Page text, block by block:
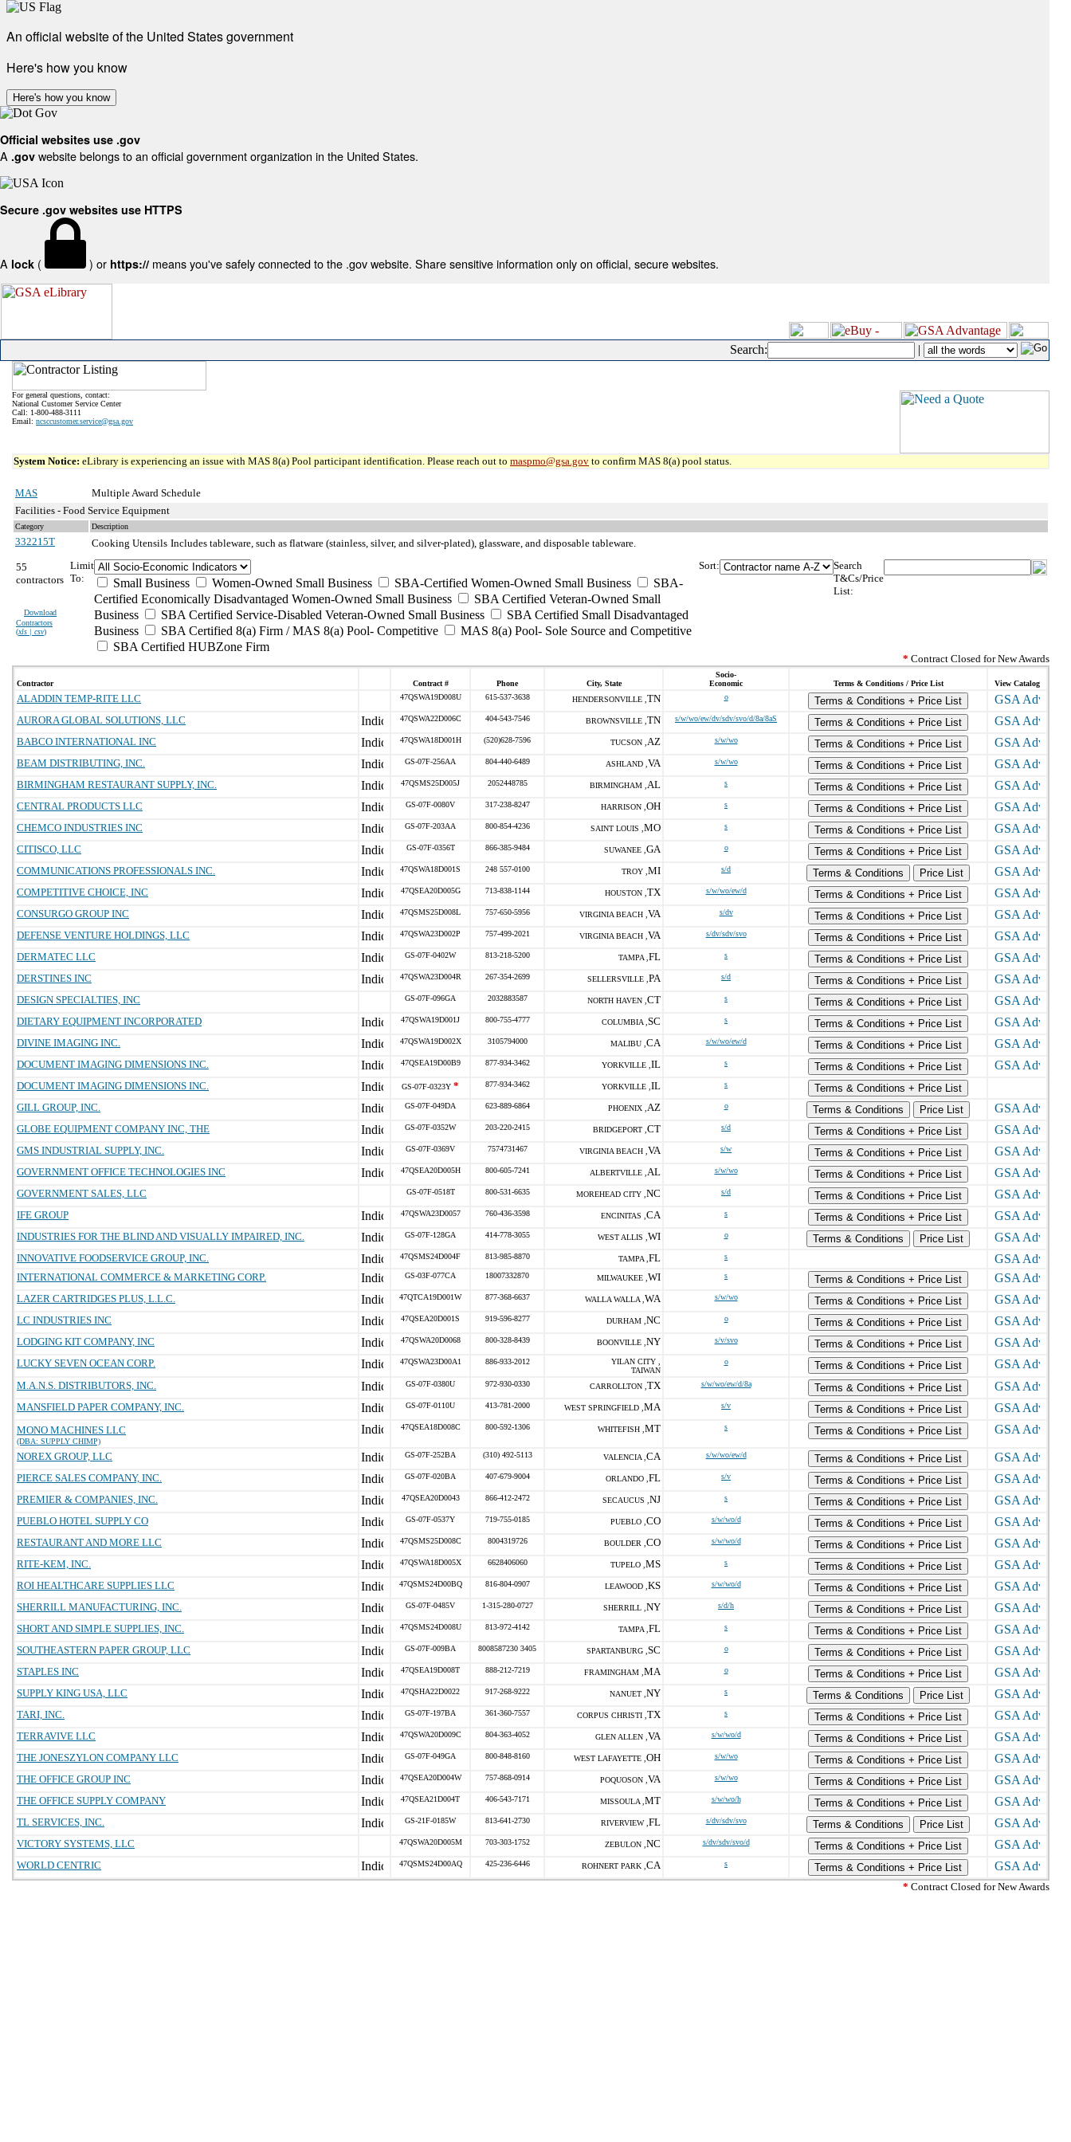
An official website of the United States government
Here's how you know
Here's how you know
Official websites use .gov
A .gov website belongs to an official government organization in the United States.
Secure .gov websites use HTTPS
A lock ( ) or https:// means you've safely connected to the .gov website. Share sensitive information only on official, secure websites.
Search: |
For general questions, contact:
National Customer Service Center
Call: 1-800-488-3111
Email: ncsccustomer.service@gsa.gov
System Notice: eLibrary is experiencing an issue with MAS 8(a) Pool participant identification. Please reach out to maspmo@gsa.gov to confirm MAS 8(a) pool status.
MAS
Multiple Award Schedule
Facilities - Food Service Equipment
Category Description
332215T Cooking Utensils Includes tableware, such as flatware (stainless, silver, and silver-plated), glassware, and disposable tableware.
55
contractors
Download
Contractors
(xls | csv)
Limit
To:
Small Business Women-Owned Small Business SBA-Certified Women-Owned Small Business
SBA-
Certified Economically Disadvantaged Women-Owned Small Business
SBA Certified Veteran-Owned Small
Business
SBA Certified Service-Disabled Veteran-Owned Small Business
SBA Certified Small Disadvantaged
Business
SBA Certified 8(a) Firm / MAS 8(a) Pool- Competitive
MAS 8(a) Pool- Sole Source and Competitive
SBA Certified HUBZone Firm
Sort:
Search
T&Cs/Price
List:
* Contract Closed for New Awards
Contractor Contract # Phone City, State
Socio-
Economic
Terms & Conditions / Price List View Catalog
ALADDIN TEMP-RITE LLC 47QSWA19D008U 615-537-3638 HENDERSONVILLE , TN o
Terms & Conditions + Price List
AURORA GLOBAL SOLUTIONS, LLC
47QSWA22D006C 404-543-7546 BROWNSVILLE , TN s/w/wo/ew/dv/sdv/svo/d/8a/8aS
Terms & Conditions + Price List
BABCO INTERNATIONAL INC
47QSWA18D001H (520)628-7596 TUCSON , AZ s/w/wo
Terms & Conditions + Price List
BEAM DISTRIBUTING, INC.
GS-07F-256AA 804-440-6489 ASHLAND , VA s/w/wo
Terms & Conditions + Price List
BIRMINGHAM RESTAURANT SUPPLY, INC.
47QSMS25D005J 2052448785 BIRMINGHAM , AL s
Terms & Conditions + Price List
CENTRAL PRODUCTS LLC
GS-07F-0080V 317-238-8247 HARRISON , OH s
Terms & Conditions + Price List
CHEMCO INDUSTRIES INC
GS-07F-203AA 800-854-4236 SAINT LOUIS , MO s
Terms & Conditions + Price List
CITISCO, LLC
GS-07F-0356T 866-385-9484 SUWANEE , GA o
Terms & Conditions + Price List
COMMUNICATIONS PROFESSIONALS INC.
47QSWA18D001S 248 557-0100 TROY , MI s/d Terms & Conditions
Price List
COMPETITIVE CHOICE, INC
47QSEA20D005G 713-838-1144 HOUSTON , TX s/w/wo/ew/d
Terms & Conditions + Price List
CONSURGO GROUP INC
47QSMS25D008L 757-650-5956 VIRGINIA BEACH , VA s/dv
Terms & Conditions + Price List
DEFENSE VENTURE HOLDINGS, LLC
47QSWA23D002P 757-499-2021 VIRGINIA BEACH , VA s/dv/sdv/svo
Terms & Conditions + Price List
DERMATEC LLC
GS-07F-0402W 813-218-5200 TAMPA , FL s
Terms & Conditions + Price List
DERSTINES INC
47QSWA23D004R 267-354-2699 SELLERSVILLE , PA s/d
Terms & Conditions + Price List
DESIGN SPECIALTIES, INC
GS-07F-096GA 2032883587 NORTH HAVEN , CT s
Terms & Conditions + Price List
DIETARY EQUIPMENT INCORPORATED
47QSWA19D001J 800-755-4777 COLUMBIA , SC s
Terms & Conditions + Price List
DIVINE IMAGING INC.
47QSWA19D002X 3105794000 MALIBU , CA s/w/wo/ew/d
Terms & Conditions + Price List
DOCUMENT IMAGING DIMENSIONS INC.
47QSEA19D00B9 877-934-3462 YORKVILLE , IL s
Terms & Conditions + Price List
DOCUMENT IMAGING DIMENSIONS INC.
GS-07F-0323Y * 877-934-3462 YORKVILLE , IL s
Terms & Conditions + Price List
GILL GROUP, INC.
GS-07F-049DA 623-889-6864 PHOENIX , AZ o Terms & Conditions
Price List
GLOBE EQUIPMENT COMPANY INC, THE
GS-07F-0352W 203-220-2415 BRIDGEPORT , CT s/d
Terms & Conditions + Price List
GMS INDUSTRIAL SUPPLY, INC.
GS-07F-0369V 7574731467 VIRGINIA BEACH , VA s/w
Terms & Conditions + Price List
GOVERNMENT OFFICE TECHNOLOGIES INC
47QSEA20D005H 800-605-7241 ALBERTVILLE , AL s/w/wo
Terms & Conditions + Price List
GOVERNMENT SALES, LLC
GS-07F-0518T 800-531-6635 MOREHEAD CITY , NC s/d
Terms & Conditions + Price List
IFE GROUP
47QSWA23D0057 760-436-3598 ENCINITAS , CA s
Terms & Conditions + Price List
INDUSTRIES FOR THE BLIND AND VISUALLY IMPAIRED, INC.
GS-07F-128GA 414-778-3055 WEST ALLIS , WI o Terms & Conditions
Price List
INNOVATIVE FOODSERVICE GROUP, INC.
47QSMS24D004F 813-985-8870 TAMPA , FL s
INTERNATIONAL COMMERCE & MARKETING CORP. GS-03F-077CA 18007332870 MILWAUKEE , WI s
Terms & Conditions + Price List
LAZER CARTRIDGES PLUS, L.L.C.
47QTCA19D001W 877-368-6637 WALLA WALLA , WA s/w/wo
Terms & Conditions + Price List
LC INDUSTRIES INC
47QSEA20D001S 919-596-8277 DURHAM , NC o
Terms & Conditions + Price List
LODGING KIT COMPANY, INC
47QSWA20D0068 800-328-8439 BOONVILLE , NY s/v/svo
Terms & Conditions + Price List
LUCKY SEVEN OCEAN CORP.
47QSWA23D00A1 886-933-2012
YILAN CITY ,
TAIWAN
o
Terms & Conditions + Price List
M.A.N.S. DISTRIBUTORS, INC.
GS-07F-0380U 972-930-0330 CARROLLTON , TX s/w/wo/ew/d/8a
Terms & Conditions + Price List
MANSFIELD PAPER COMPANY, INC.
GS-07F-0110U 413-781-2000 WEST SPRINGFIELD , MA s/v
Terms & Conditions + Price List
MONO MACHINES LLC
(DBA: SUPPLY CHIMP)
47QSEA18D008C 800-592-1306 WHITEFISH , MT s Terms & Conditions + Price List
NOREX GROUP, LLC GS-07F-252BA (310) 492-5113 VALENCIA , CA s/w/wo/ew/d
Terms & Conditions + Price List
PIERCE SALES COMPANY, INC.
GS-07F-020BA 407-679-9004 ORLANDO , FL s/v
Terms & Conditions + Price List
PREMIER & COMPANIES, INC.
47QSEA20D0043 866-412-2472 SECAUCUS , NJ s
Terms & Conditions + Price List
PUEBLO HOTEL SUPPLY CO
GS-07F-0537Y 719-755-0185 PUEBLO , CO s/w/wo/d
Terms & Conditions + Price List
RESTAURANT AND MORE LLC
47QSMS25D008C 8004319726 BOULDER , CO s/w/wo/d
Terms & Conditions + Price List
RITE-KEM, INC.
47QSWA18D005X 6628406060 TUPELO , MS s
Terms & Conditions + Price List
ROI HEALTHCARE SUPPLIES LLC
47QSMS24D00BQ 816-804-0907 LEAWOOD , KS s/w/wo/d
Terms & Conditions + Price List
SHERRILL MANUFACTURING, INC.
GS-07F-0485V 1-315-280-0727 SHERRILL , NY s/d/h
Terms & Conditions + Price List
SHORT AND SIMPLE SUPPLIES, INC.
47QSMS24D008U 813-972-4142 TAMPA , FL s
Terms & Conditions + Price List
SOUTHEASTERN PAPER GROUP, LLC
GS-07F-009BA 8008587230 3405 SPARTANBURG , SC o
Terms & Conditions + Price List
STAPLES INC
47QSEA19D008T 888-212-7219 FRAMINGHAM , MA o
Terms & Conditions + Price List
SUPPLY KING USA, LLC
47QSHA22D0022 917-268-9222 NANUET , NY s Terms & Conditions
Price List
TARI, INC.
GS-07F-197BA 361-360-7557 CORPUS CHRISTI , TX s
Terms & Conditions + Price List
TERRAVIVE LLC
47QSWA20D009C 804-363-4052 GLEN ALLEN , VA s/w/wo/d
Terms & Conditions + Price List
THE JONESZYLON COMPANY LLC
GS-07F-049GA 800-848-8160 WEST LAFAYETTE , OH s/w/wo
Terms & Conditions + Price List
THE OFFICE GROUP INC
47QSEA20D004W 757-868-0914 POQUOSON , VA s/w/wo
Terms & Conditions + Price List
THE OFFICE SUPPLY COMPANY
47QSEA21D004T 406-543-7171 MISSOULA , MT s/w/wo/h
Terms & Conditions + Price List
TL SERVICES, INC.
GS-21F-0185W 813-641-2730 RIVERVIEW , FL s/dv/sdv/svo Terms & Conditions
Price List
VICTORY SYSTEMS, LLC
47QSWA20D005M 703-303-1752 ZEBULON , NC s/dv/sdv/svo/d
Terms & Conditions + Price List
WORLD CENTRIC
47QSMS24D00AQ 425-236-6446 ROHNERT PARK , CA s
Terms & Conditions + Price List
* Contract Closed for New Awards